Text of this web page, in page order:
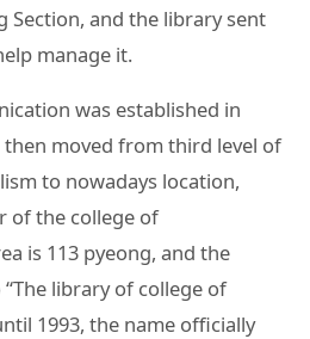
Section, and the library sent
manage it.
was established in
then moved from third level of
to nowadays location,
of the college of
is 113 pyeong, and the
library of college of
1993, the name officially